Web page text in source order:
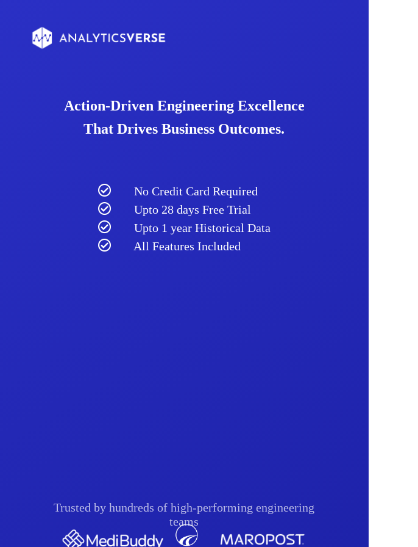
Action-Driven Engineering Excellence
That Drives Business Outcomes.
No Credit Card Required
Upto 28 days Free Trial
Upto 1 year Historical Data
All Features Included
Trusted by hundreds of high-performing engineering
teams